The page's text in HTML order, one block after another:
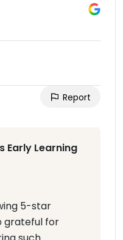
Report
Early Learning
5-star
grateful for